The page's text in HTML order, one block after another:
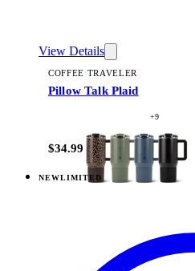
View Details
COFFEE TRAVELER
Pillow Talk Plaid
+9
$34.99
NEWLIMITED